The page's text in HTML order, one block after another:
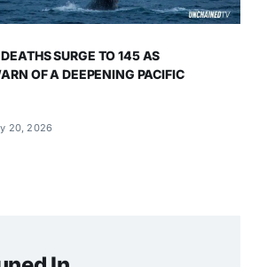
SURGE TO 145 AS
OF A DEEPENING PACIFIC
20, 2026